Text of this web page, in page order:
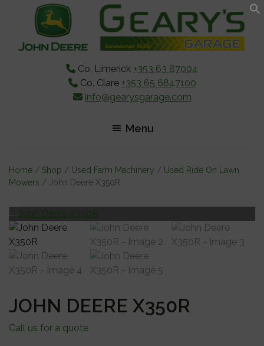
content
sidebar
Co. Limerick +353 63 87004
Co. Clare +353 65 6847100
info@gearysgarage.com
Menu
Home / Shop / Used Farm Machinery / Used Ride On Lawn
Mowers / John Deere X350R
JOHN DEERE X350R
Call us for a quote